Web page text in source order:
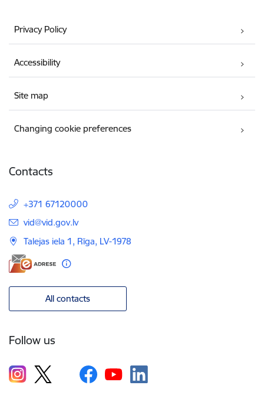
Privacy Policy
Accessibility
Site map
Changing cookie preferences
Contacts
+371 67120000
E-mail:
vid@vid.gov.lv
Talejas iela 1, Rīga, LV-1978
All contacts
Follow us